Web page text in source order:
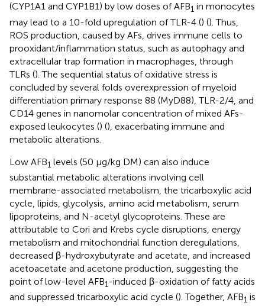
(CYP1A1 and CYP1B1) by low doses of AFB1 in monocytes
may lead to a 10-fold upregulation of TLR-4 () (). Thus,
ROS production, caused by AFs, drives immune cells to
prooxidant/inflammation status, such as autophagy and
extracellular trap formation in macrophages, through
TLRs (). The sequential status of oxidative stress is
concluded by several folds overexpression of myeloid
differentiation primary response 88 (MyD88), TLR-2/4, and
CD14 genes in nanomolar concentration of mixed AFs-
exposed leukocytes () (), exacerbating immune and
metabolic alterations.
Low AFB1 levels (50 μg/kg DM) can also induce
substantial metabolic alterations involving cell
membrane-associated metabolism, the tricarboxylic acid
cycle, lipids, glycolysis, amino acid metabolism, serum
lipoproteins, and N-acetyl glycoproteins. These are
attributable to Cori and Krebs cycle disruptions, energy
metabolism and mitochondrial function deregulations,
decreased β-hydroxybutyrate and acetate, and increased
acetoacetate and acetone production, suggesting the
point of low-level AFB1-induced β-oxidation of fatty acids
and suppressed tricarboxylic acid cycle (). Together, AFB1 is